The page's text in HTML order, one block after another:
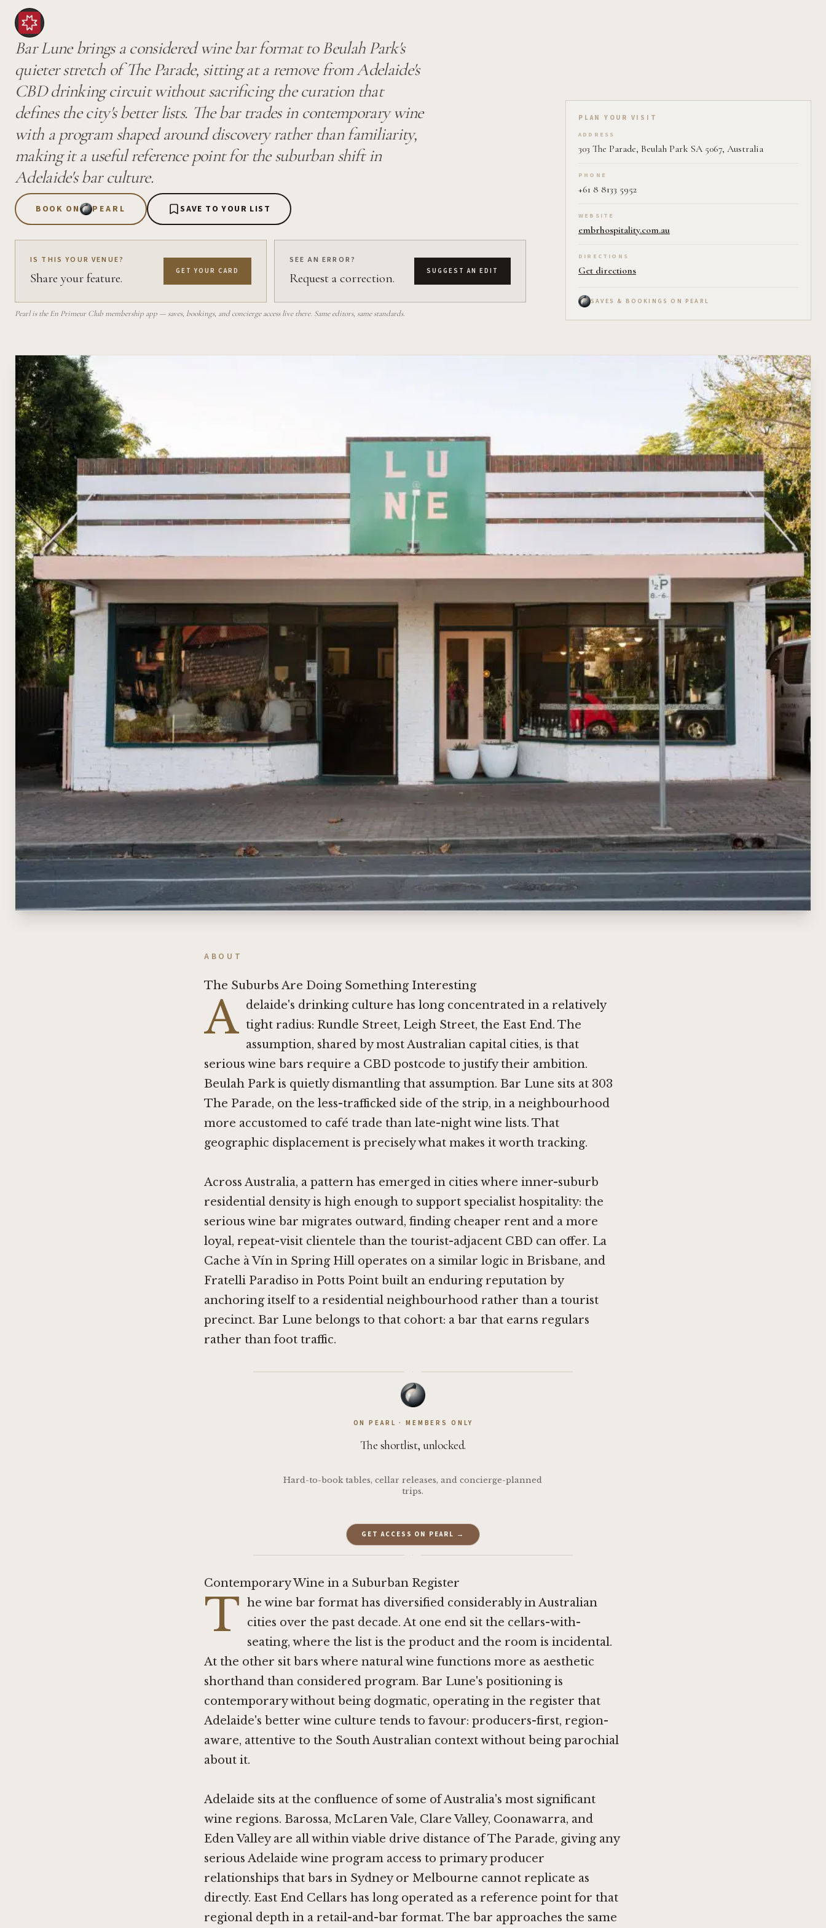
Bar Lune brings a considered wine bar format to Beulah Park's
quieter stretch of The Parade, sitting at a remove from Adelaide's
CBD drinking circuit without sacrificing the curation that
defines the city's better lists. The bar trades in contemporary wine
with a program shaped around discovery rather than familiarity,
making it a useful reference point for the suburban shift in
Adelaide's bar culture.
BOOK ON PEARL SAVE TO YOUR LIST
IS THIS YOUR VENUE?
Share your feature. GET YOUR CARD
SEE AN ERROR?
Request a correction. SUGGEST AN EDIT
Pearl is the En Primeur Club membership app — saves, bookings, and concierge access live there. Same editors, same standards.
Plan your visit on Pearl
PLAN YOUR VISIT
ADDRESS
303 The Parade, Beulah Park SA 5067, Australia
PHONE
+61 8 8133 5952
WEBSITE
embrhospitality.com.au
DIRECTIONS
Get directions
SAVES & BOOKINGS ON PEARL
ABOUT
The Suburbs Are Doing Something Interesting
A delaide's drinking culture has long concentrated in a relatively
tight radius: Rundle Street, Leigh Street, the East End. The
assumption, shared by most Australian capital cities, is that
serious wine bars require a CBD postcode to justify their ambition.
Beulah Park is quietly dismantling that assumption. Bar Lune sits at 303
The Parade, on the less-trafficked side of the strip, in a neighbourhood
more accustomed to café trade than late-night wine lists. That
geographic displacement is precisely what makes it worth tracking.
Across Australia, a pattern has emerged in cities where inner-suburb
residential density is high enough to support specialist hospitality: the
serious wine bar migrates outward, finding cheaper rent and a more
loyal, repeat-visit clientele than the tourist-adjacent CBD can offer. La
Cache à Vín in Spring Hilloperates on a similar logic in Brisbane, and
Fratelli Paradiso in Potts Point built an enduring reputation by
anchoring itself to a residential neighbourhood rather than a tourist
precinct. Bar Lune belongs to that cohort: a bar that earns regulars
rather than foot traffic.
·
ON PEARL · MEMBERS ONLY
The shortlist, unlocked.
Hard-to-book tables, cellar releases, and concierge-planned
trips.
GET ACCESS ON PEARL →
·
Contemporary Wine in a Suburban Register
T he wine bar format has diversified considerably in Australian
cities over the past decade. At one end sit the cellars-with-
seating, where the list is the product and the room is incidental.
At the other sit bars where natural wine functions more as aesthetic
shorthand than considered program. Bar Lune's positioning is
contemporary without being dogmatic, operating in the register that
Adelaide's better wine culture tends to favour: producers-first, region-
aware, attentive to the South Australian context without being parochial
about it.
Adelaide sits at the confluence of some of Australia's most significant
wine regions. Barossa, McLaren Vale, Clare Valley, Coonawarra, and
Eden Valley are all within viable drive distance of The Parade, giving any
serious Adelaide wine program access to primary producer
relationships that bars in Sydney or Melbourne cannot replicate as
directly. East End Cellars has long operated as a reference point for that
regional depth in a retail-and-bar format. The bar approaches the same